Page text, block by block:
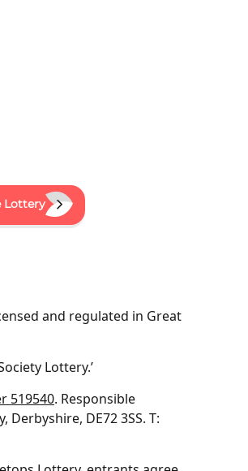
Lottery
and regulated in Great
Lottery.’
519540. Responsible
DE72 3SS. T: